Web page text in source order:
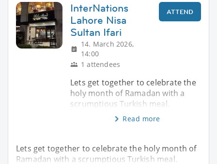
InterNations
Lahore Nisa
Sultan Ifari
14. March 2026,
14:00
1 attendees
ATTEND
Lets get together to celebrate the
holy month of Ramadan with a
scrumptious Turkish meal.
Read more
Lets get together to celebrate the holy month of
Ramadan with a scrumptious Turkish meal.